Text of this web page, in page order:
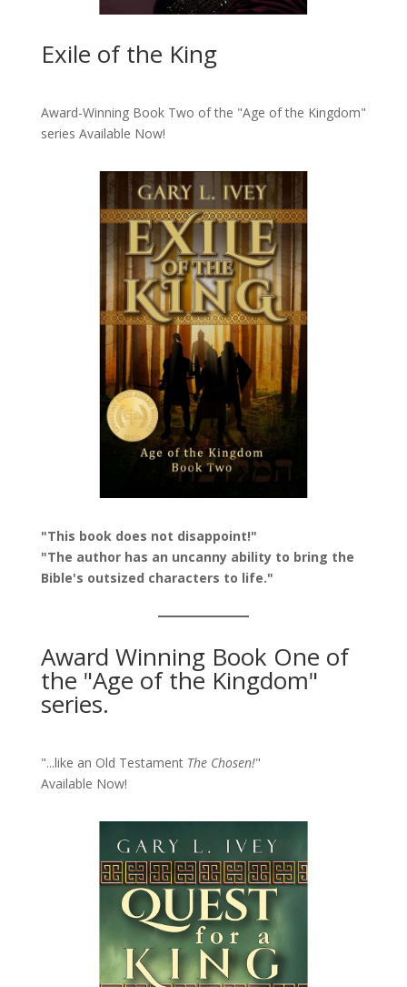
Exile of the King
Award-Winning Book Two of the "Age of the Kingdom"
series Available Now!
"This book does not disappoint!"
"The author has an uncanny ability to bring the
Bible's outsized characters to life."
Award Winning Book One of
the "Age of the Kingdom"
series.
"...like an Old Testament The Chosen!"
Available Now!